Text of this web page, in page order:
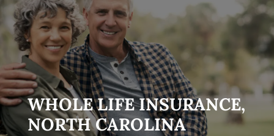
WHOLE LIFE INSURANCE,
NORTH CAROLINA